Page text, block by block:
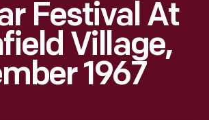
Festival At
Village,
1967